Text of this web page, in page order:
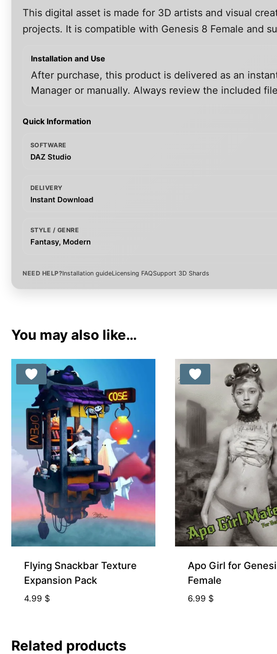
This digital asset is made for 3D artists and visual
projects. It is compatible with Genesis 8 Female and
Installation and Use
After purchase, this product is delivered as an
Manager or manually. Always review the included
Quick Information
SOFTWARE
DAZ Studio
DELIVERY
Instant Download
STYLE / GENRE
Fantasy, Modern
NEED HELP?Installation guideLicensing FAQSupport 3D Shards
You may also like…
Flying Snackbar Texture
Expansion Pack
4.99 $
Apo Girl for
Female
6.99 $
Related products